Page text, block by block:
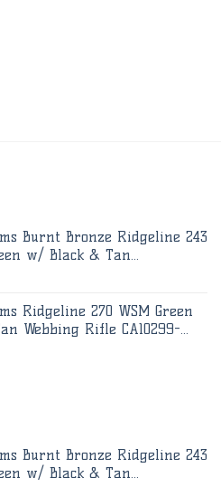
Burnt Bronze Ridgeline 243
w/ Black & Tan...
Ridgeline 270 WSM Green
Webbing Rifle CA10299-...
Burnt Bronze Ridgeline 243
w/ Black & Tan...